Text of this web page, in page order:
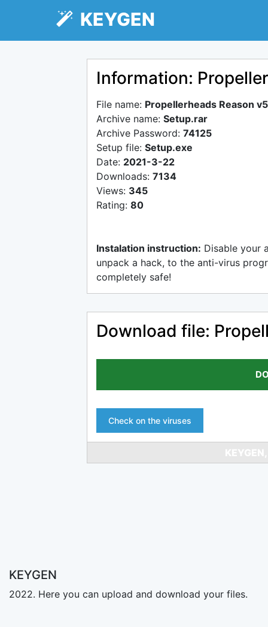
KEYGEN
Information:
File name: Propellerheads Reason
Archive name: Setup.rar
Archive Password: 74125
Setup file: Setup.exe
Date: 2021-3-22
Downloads: 7134
Views: 345
Rating: 80
Instalation instruction: Disable your
unpack a hack, to the anti-virus
completely safe!
Download file:
Check on the viruses
KEYGEN
2022. Here you can upload and download your files.